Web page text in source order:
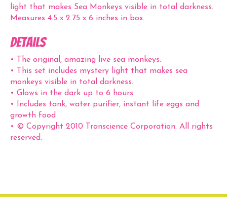
light that makes Sea Monkeys visible in total darkness.
Measures 4.5 x 2.75 x 6 inches in box.
Details
• The original, amazing live sea monkeys.
• This set includes mystery light that makes sea
monkeys visible in total darkness.
• Glows in the dark up to 6 hours
• Includes tank, water purifier, instant life eggs and
growth food
• © Copyright 2010 Transcience Corporation. All rights
reserved.